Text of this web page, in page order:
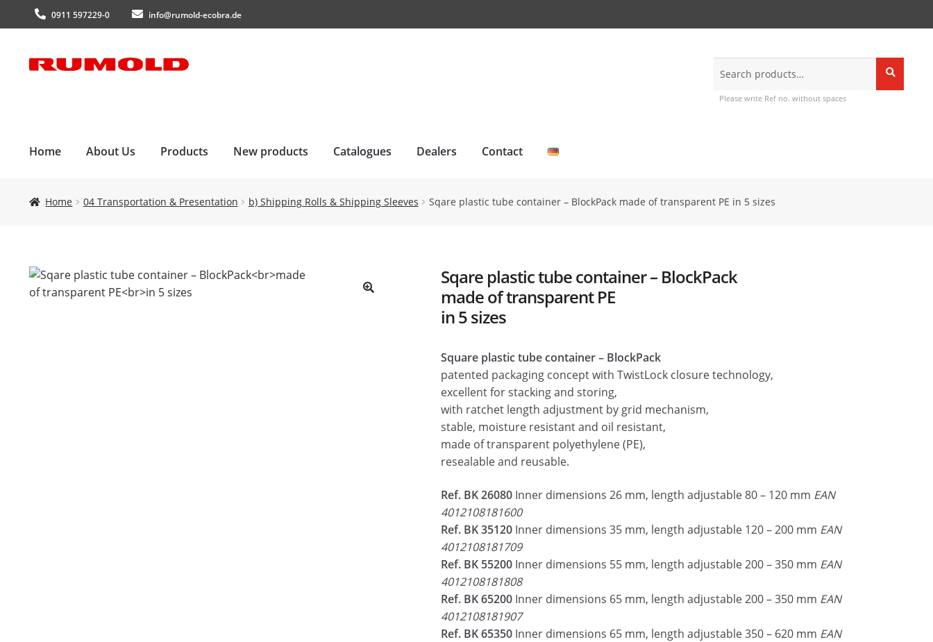
0911 597229-0 info@rumold-ecobra.de
Skip
Skip
for:
Search
Please write Ref no. without spaces
Home About Us Products New products Catalogues Dealers Contact
Home 04 Transportation & Presentation b) Shipping Rolls & Shipping Sleeves Sqare plastic tube container – BlockPack made of transparent PE in 5 sizes
Sqare plastic tube container – BlockPack
made of transparent PE
in 5 sizes
Square plastic tube container – BlockPack
patented packaging concept with TwistLock closure technology,
excellent for stacking and storing,
with ratchet length adjustment by grid mechanism,
stable, moisture resistant and oil resistant,
made of transparent polyethylene (PE),
resealable and reusable.
Ref. BK 26080Inner dimensions 26 mm, length adjustable 80 – 120 mm EAN
4012108181600
Ref. BK 35120Inner dimensions 35 mm, length adjustable 120 – 200 mm EAN
4012108181709
Ref. BK 55200Inner dimensions 55 mm, length adjustable 200 – 350 mm EAN
4012108181808
Ref. BK 65200Inner dimensions 65 mm, length adjustable 200 – 350 mm EAN
4012108181907
Ref. BK 65350Inner dimensions 65 mm, length adjustable 350 – 620 mm EAN